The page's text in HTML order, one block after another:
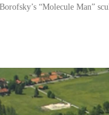
“Molecule Man”